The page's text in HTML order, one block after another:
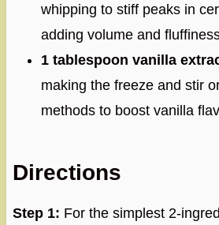
whipping to stiff peaks in
adding volume and
1 tablespoon vanilla
making the freeze and stir
methods to boost vanilla
Directions
Step 1: For the simplest 2-